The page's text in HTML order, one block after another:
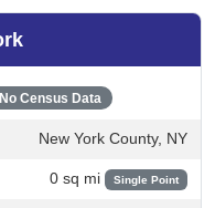
No Census Data
New York County, NY
0 sq mi Single Point